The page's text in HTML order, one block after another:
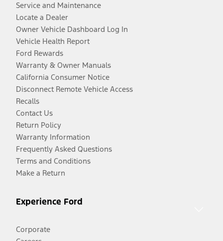
Service and Maintenance
Locate a Dealer
Owner Vehicle Dashboard Log In
Vehicle Health Report
Ford Rewards
Warranty & Owner Manuals
California Consumer Notice
Disconnect Remote Vehicle Access
Recalls
Contact Us
Return Policy
Warranty Information
Frequently Asked Questions
Terms and Conditions
Make a Return
Experience Ford
Corporate